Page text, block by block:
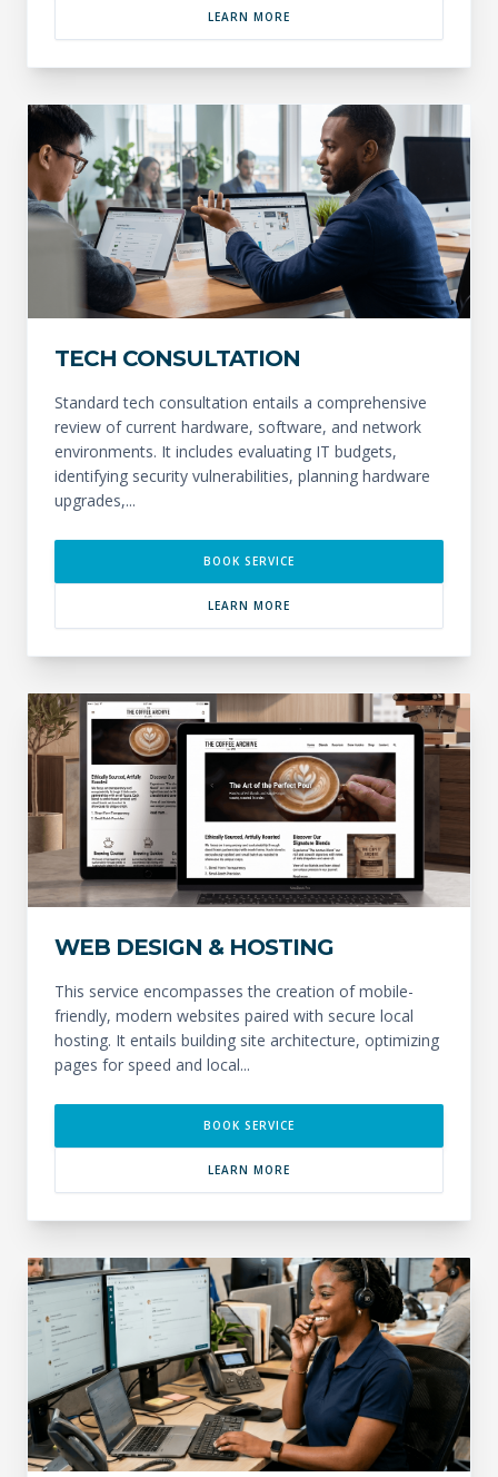
LEARN MORE
TECH CONSULTATION
Standard tech consultation entails a comprehensive
review of current hardware, software, and network
environments. It includes evaluating IT budgets,
identifying security vulnerabilities, planning hardware
upgrades,...
BOOK SERVICE
LEARN MORE
WEB DESIGN & HOSTING
This service encompasses the creation of mobile-
friendly, modern websites paired with secure local
hosting. It entails building site architecture, optimizing
pages for speed and local...
BOOK SERVICE
LEARN MORE